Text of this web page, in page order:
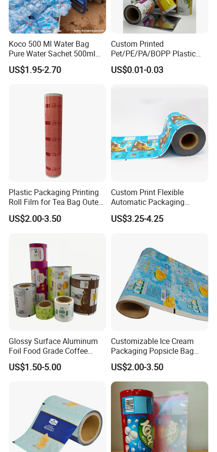
Koco 500 Ml Water Bag
Pure Water Sachet 500ml
Drinking Water in Plastic
Bag
US$1.95-2.70
Custom Printed
Pet/PE/PA/BOPP Plastic
Packing Film Packing for
Vegetable, Fruits
US$0.01-0.03
Plastic Packaging Printing
Roll Film for Tea Bag Outer
Wraps CE/ISO
US$2.00-3.50
Custom Print Flexible
Automatic Packaging
Material Food Grade Ice
Cream / Popsicle Package
US$3.25-4.25
Glossy Surface Aluminum
Foil Food Grade Coffee
Bean Power Tea Snack Pet
Food Dried Fruit Sugar
US$1.50-5.00
Customizable Ice Cream
Packaging Popsicle Bag
Tomato Packaging
Laminating Plastic Food
Roll Film for Plum Jelly
Containers New Technology
US$2.00-3.50